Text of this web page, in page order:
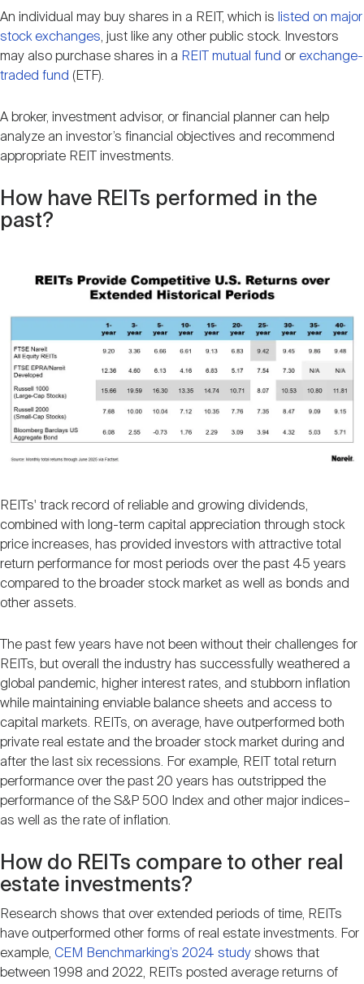
An individual may buy shares in a REIT, which is listed on major
stock exchanges, just like any other public stock. Investors
may also purchase shares in a REIT mutual fund or exchange-
traded fund (ETF).
A broker, investment advisor, or financial planner can help
analyze an investor’s financial objectives and recommend
appropriate REIT investments.
How have REITs performed in the
past?
Image
REITs' track record of reliable and growing dividends,
combined with long-term capital appreciation through stock
price increases, has provided investors with attractive total
return performance for most periods over the past 45 years
compared to the broader stock market as well as bonds and
other assets.
The past few years have not been without their challenges for
REITs, but overall the industry has successfully weathered a
global pandemic, higher interest rates, and stubborn inflation
while maintaining enviable balance sheets and access to
capital markets. REITs, on average, have outperformed both
private real estate and the broader stock market during and
after the last six recessions. For example, REIT total return
performance over the past 20 years has outstripped the
performance of the S&P 500 Index and other major indices–
as well as the rate of inflation.
How do REITs compare to other real
estate investments?
Research shows that over extended periods of time, REITs
have outperformed other forms of real estate investments. For
example, CEM Benchmarking’s 2024 study shows that
between 1998 and 2022, REITs posted average returns of